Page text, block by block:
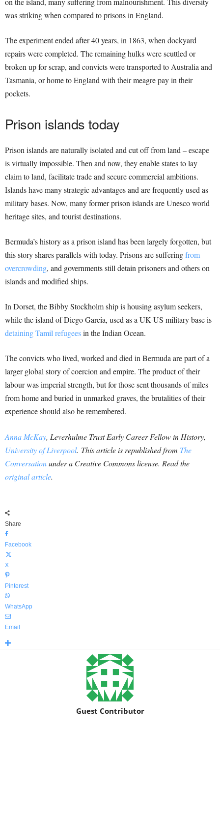
was striking when compared to prisons in England.
The experiment ended after 40 years, in 1863, when dockyard
repairs were completed. The remaining hulks were scuttled or
broken up for scrap, and convicts were transported to Australia and
Tasmania, or home to England with their meagre pay in their
pockets.
Prison islands today
Prison islands are naturally isolated and cut off from land – escape
is virtually impossible. Then and now, they enable states to lay
claim to land, facilitate trade and secure commercial ambitions.
Islands have many strategic advantages and are frequently used as
military bases. Now, many former prison islands are Unesco world
heritage sites, and tourist destinations.
Bermuda’s history as a prison island has been largely forgotten, but
this story shares parallels with today. Prisons are sufferingfrom
overcrowding, and governments still detain prisoners and others on
islands and modified ships.
In Dorset, the Bibby Stockholm ship is housing asylum seekers,
while the island of Diego Garcia, used as a UK-US military base is
detaining Tamil refugeesin the Indian Ocean.
The convicts who lived, worked and died in Bermuda are part of a
larger global story of coercion and empire. The product of their
labour was imperial strength, but for those sent thousands of miles
from home and buried in unmarked graves, the brutalities of their
experience should also be remembered.
Anna McKay, Leverhulme Trust Early Career Fellow in History,
University of Liverpool. This article is republished from The
Conversationunder a Creative Commons license. Read the
original article.
Share
Facebook
X
Pinterest
WhatsApp
Email
Guest Contributor